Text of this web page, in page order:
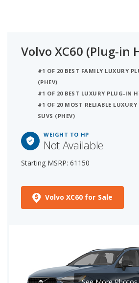
Volvo XC60 (Plug-in
#1 OF 20 BEST FAMILY LUXURY
(PHEV)
#1 OF 20 BEST LUXURY PLUG-IN
#1 OF 20 MOST RELIABLE
SUVS (PHEV)
WEIGHT TO HP
Not Available
Starting MSRP: 61150
Volvo XC60 for Sale